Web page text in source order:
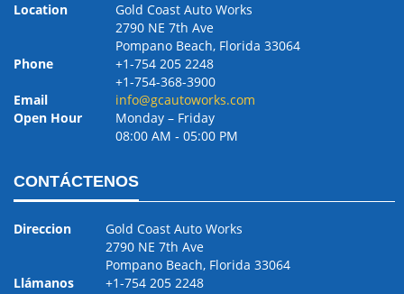
Location
Gold Coast Auto Works
2790 NE 7th Ave
Pompano Beach, Florida 33064
Phone
+1-754 205 2248
+1-754-368-3900
Email
info@gcautoworks.com
Open Hour
Monday – Friday
08:00 AM ‐ 05:00 PM
CONTÁCTENOS
Direccion
Gold Coast Auto Works
2790 NE 7th Ave
Pompano Beach, Florida 33064
Llámanos
+1-754 205 2248